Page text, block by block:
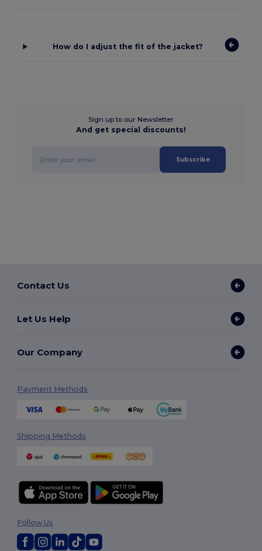
How do I adjust the fit of the jacket?
Sign up to our Newsletter
And get special discounts!
Subscribe
Contact Us
Let Us Help
Our Company
Payment Methods
Shipping Methods
Follow Us